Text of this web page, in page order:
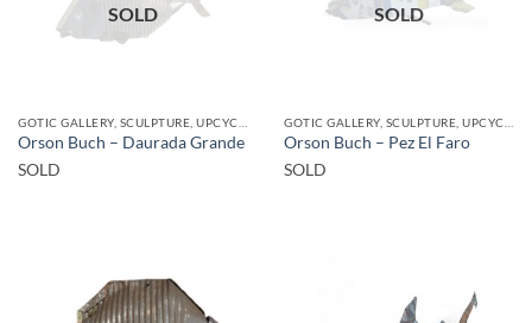
SOLD
Orson Buch – Daurada Grande
SOLD
SOLD
Orson Buch – Pez El Faro
SOLD